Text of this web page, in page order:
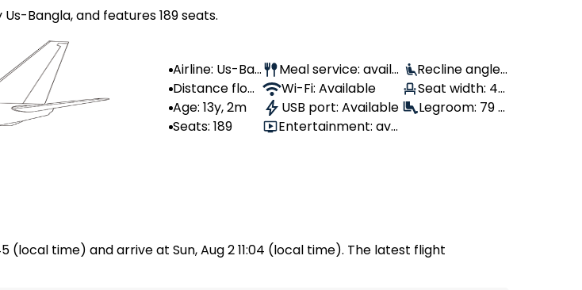
Bangla, and features 189 seats.
Airline: Us-Ban
gla
Distance flow
n: --
Age: 13y, 2m
Seats: 189
Meal service: availa
ble
Wi-Fi: Available
USB port: Available
Entertainment: avai
Recline angle:
100°
Seat width: 43
cm
Legroom: 79 c
(local time) and arrive at Sun, Aug 2 11:04 (local time). The latest flight